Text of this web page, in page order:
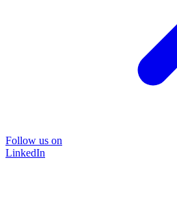
Follow us on
LinkedIn